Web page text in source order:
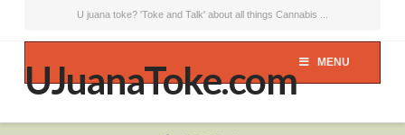
U juana toke? 'Toke and Talk' about all things Cannabis ...
UJuanaToke.com MENU